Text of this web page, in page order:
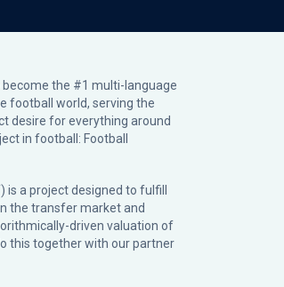
become the #1 multi-language
football world, serving the
desire for everything around
in football: Football
is a project designed to fulfill
the transfer market and
driven valuation of
this together with our partner